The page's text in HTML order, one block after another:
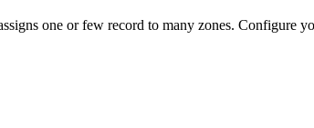
one or few record to many zones. Configure